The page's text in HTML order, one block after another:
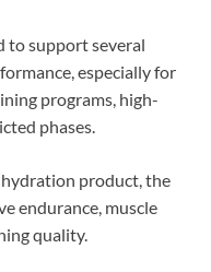
to support several
especially for
programs, high-
phases.
product, the
endurance, muscle
quality.